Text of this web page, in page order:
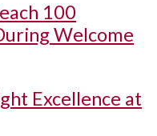
100
Welcome
Excellence at